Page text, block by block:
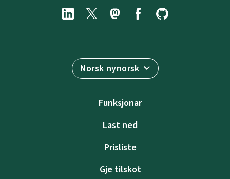
Norsk nynorsk
Funksjonar
Last ned
Prisliste
Gje tilskot